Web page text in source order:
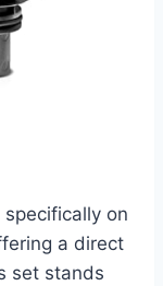
on
a direct
set stands